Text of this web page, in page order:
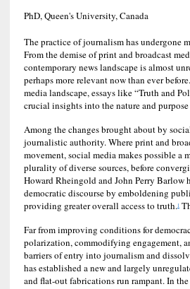
PhD, Queen's University, Canada
The practice of journalism has undergone
From the demise of print and broadcast
contemporary news landscape is almost
perhaps more relevant now than ever
media landscape, essays like “Truth and
crucial insights into the nature and
Among the changes brought about by
journalistic authority. Where print and
movement, social media makes possible
plurality of diverse sources, before
Howard Rheingold and John Perry
democratic discourse by emboldening
providing greater overall access to truth.1
Far from improving conditions for
polarization, commodifying engagement,
barriers of entry into journalism and
has established a new and largely
and flat-out fabrications run rampant. In